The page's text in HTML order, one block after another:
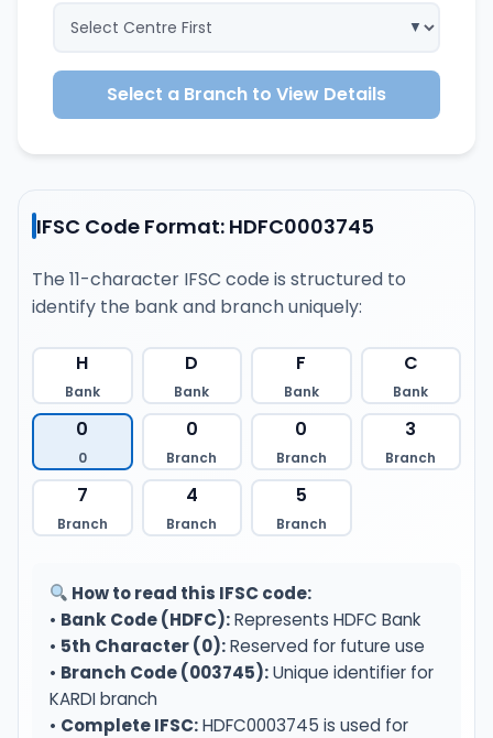
Select a Branch to View Details
IFSC Code Format: HDFC0003745
The 11-character IFSC code is structured to
identify the bank and branch uniquely:
H
Bank
D
Bank
F
Bank
C
Bank
0
0
0
Branch
0
Branch
3
Branch
7
Branch
4
Branch
5
Branch
How to read this IFSC code:
• Bank Code (HDFC):Represents HDFC Bank
• 5th Character (0):Reserved for future use
• Branch Code (003745):Unique identifier for
KARDI branch
• Complete IFSC:HDFC0003745 is used for